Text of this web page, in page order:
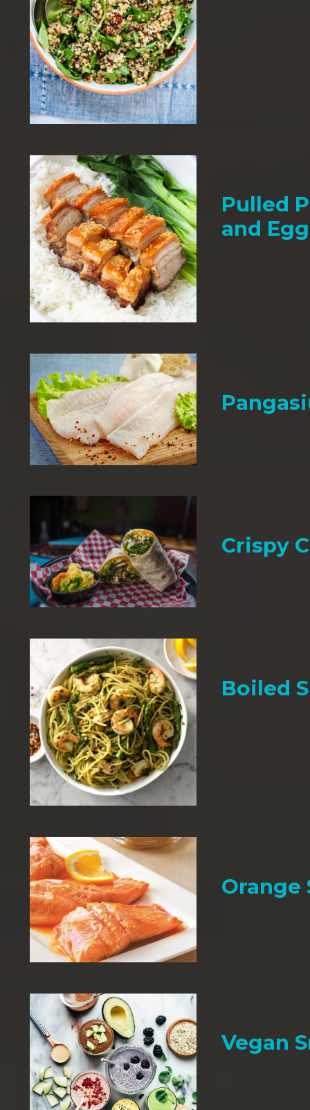
Pulled
and
Crispy
Boiled
Orange
Vegan